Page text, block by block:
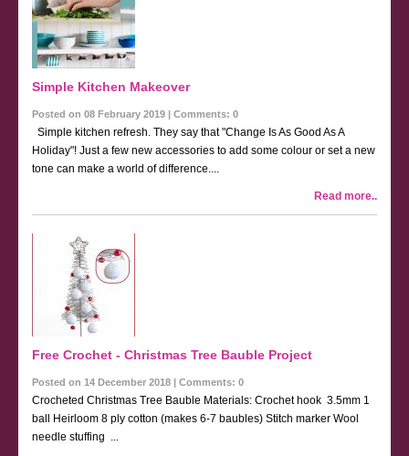
Simple Kitchen Makeover
Posted on 08 February 2019 | Comments: 0
Simple kitchen refresh. They say that "Change Is As Good As A
Holiday"! Just a few new accessories to add some colour or set a new
tone can make a world of difference....
Read more..
Free Crochet - Christmas Tree Bauble Project
Posted on 14 December 2018 | Comments: 0
Crocheted Christmas Tree Bauble Materials: Crochet hook 3.5mm 1
ball Heirloom 8 ply cotton (makes 6-7 baubles) Stitch marker Wool
needle stuffing ...